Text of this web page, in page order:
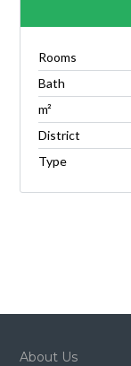
Rooms
Bath
m²
District
Type
About Us